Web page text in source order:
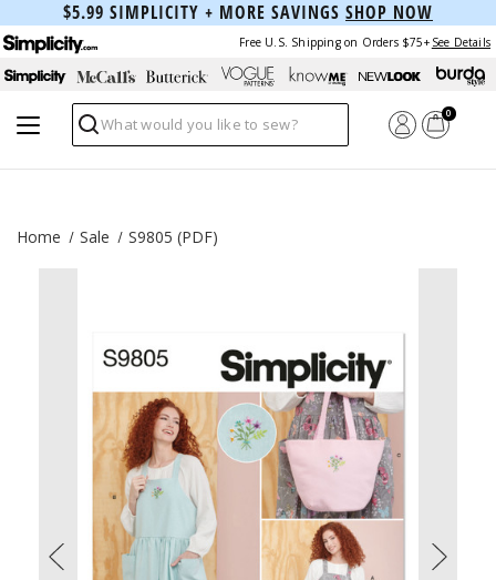
$5.99 SIMPLICITY + MORE SAVINGS SHOP NOW
Free U.S. Shipping on Orders $75+ See Details
Search
0
Home Sale S9805 (PDF)